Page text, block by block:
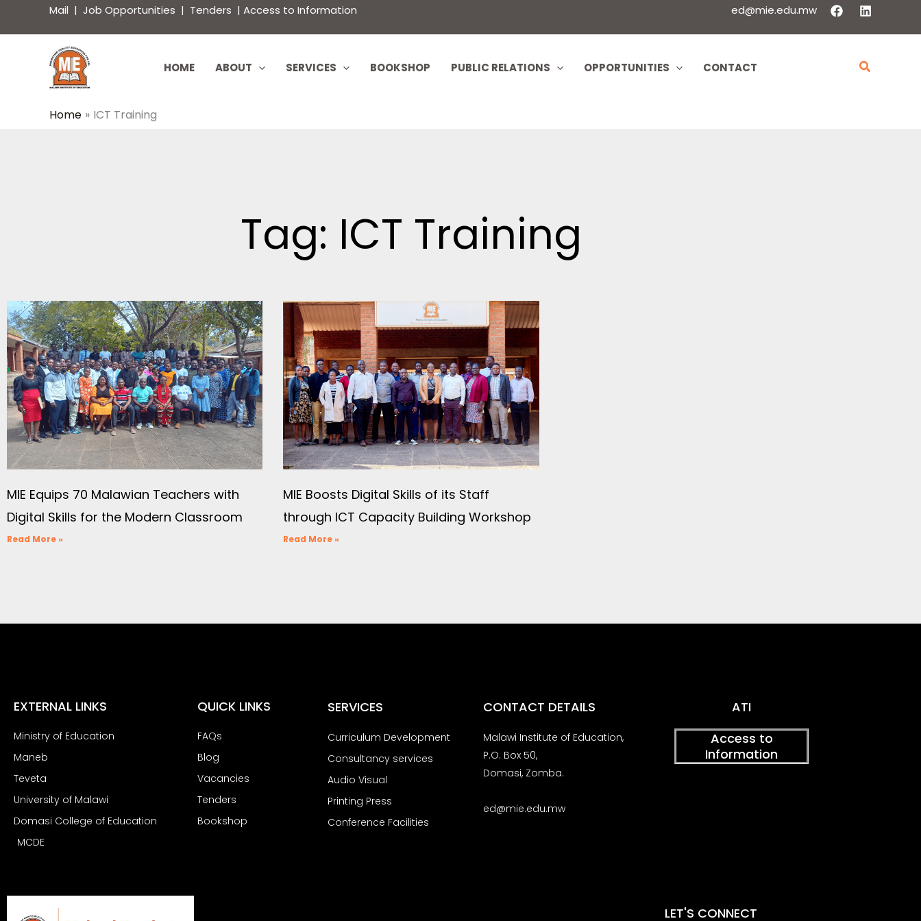
Mail | Job Opportunities | Tenders | Access to Information ed@mie.edu.mw
HOME ABOUT SERVICES BOOKSHOP PUBLIC RELATIONS OPPORTUNITIES CONTACT Search
Home ICT Training
Tag: ICT Training
MIE Equips 70 Malawian Teachers with
Digital Skills for the Modern Classroom
Read More »
MIE Boosts Digital Skills of its Staff
through ICT Capacity Building Workshop
Read More »
EXTERNAL LINKS
Ministry of Education
Maneb
Teveta
University of Malawi
Domasi College of Education
MCDE
QUICK LINKS
FAQs
Blog
Vacancies
Tenders
Bookshop
SERVICES
Curriculum Development
Consultancy services
Audio Visual
Printing Press
Conference Facilities
CONTACT DETAILS
Malawi Institute of Education,
P.O. Box 50,
Domasi, Zomba.
ed@mie.edu.mw
ATI
Access to
Information
LET'S CONNECT